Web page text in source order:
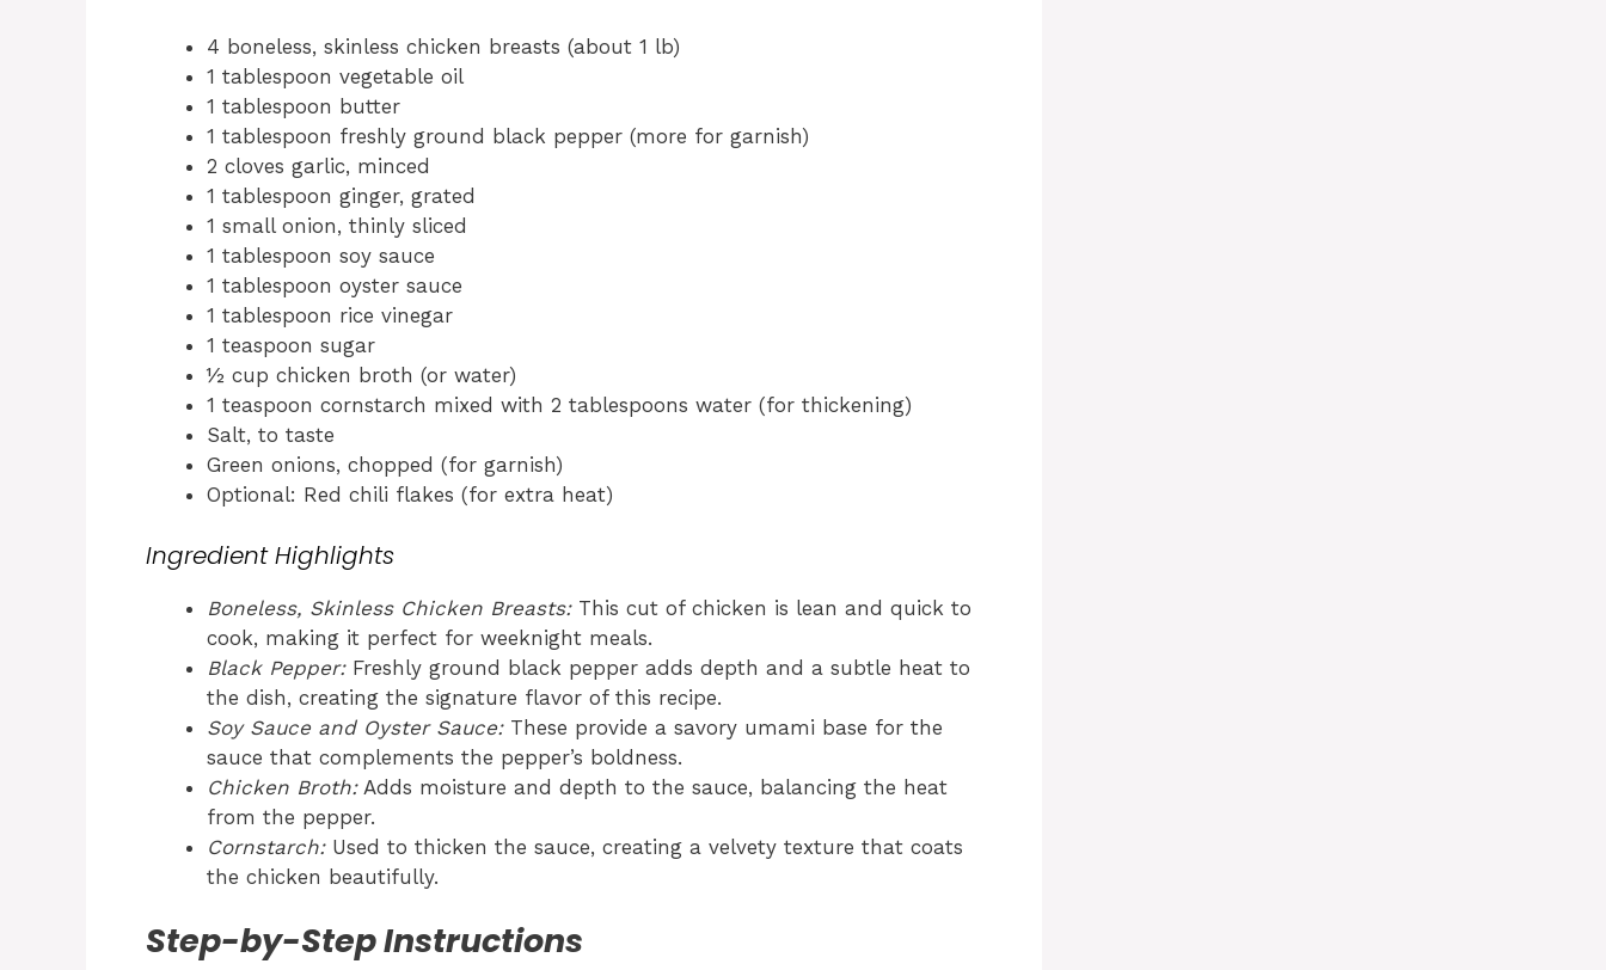
4 boneless, skinless chicken breasts (about 1 lb)
1 tablespoon vegetable oil
1 tablespoon butter
1 tablespoon freshly ground black pepper (more for garnish)
2 cloves garlic, minced
1 tablespoon ginger, grated
1 small onion, thinly sliced
1 tablespoon soy sauce
1 tablespoon oyster sauce
1 tablespoon rice vinegar
1 teaspoon sugar
½ cup chicken broth (or water)
1 teaspoon cornstarch mixed with 2 tablespoons water (for thickening)
Salt, to taste
Green onions, chopped (for garnish)
Optional: Red chili flakes (for extra heat)
Ingredient Highlights
Boneless, Skinless Chicken Breasts:This cut of chicken is lean and quick to
cook, making it perfect for weeknight meals.
Black Pepper:Freshly ground black pepper adds depth and a subtle heat to
the dish, creating the signature flavor of this recipe.
Soy Sauce and Oyster Sauce:These provide a savory umami base for the
sauce that complements the pepper’s boldness.
Chicken Broth:Adds moisture and depth to the sauce, balancing the heat
from the pepper.
Cornstarch:Used to thicken the sauce, creating a velvety texture that coats
the chicken beautifully.
Step-by-Step Instructions